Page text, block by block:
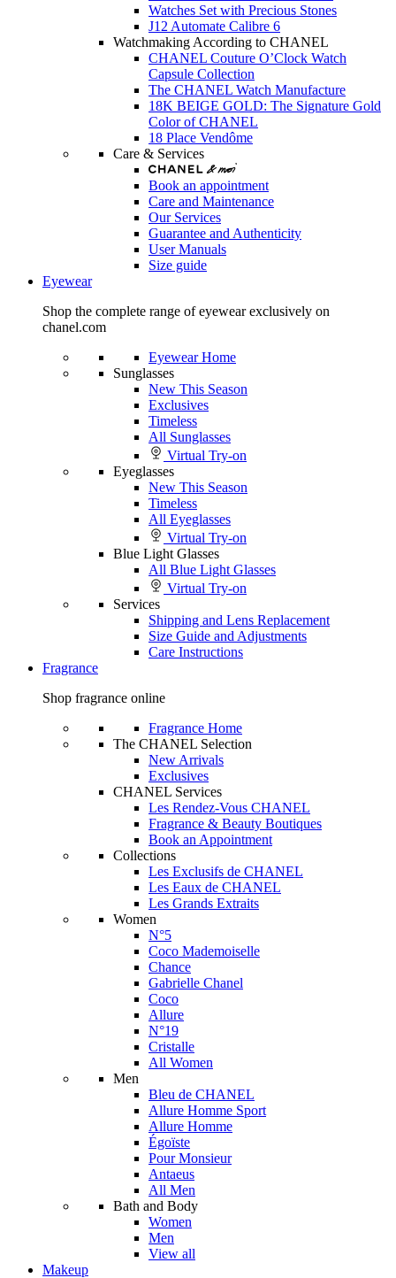
Watches Set with Precious Stones
J12 Automate Calibre 6
Watchmaking According to CHANEL
CHANEL Couture O’Clock Watch
Capsule Collection
The CHANEL Watch Manufacture
18K BEIGE GOLD: The Signature Gold
Color of CHANEL
18 Place Vendôme
Care & Services
Book an appointment
Care and Maintenance
Our Services
Guarantee and Authenticity
User Manuals
Size guide
Eyewear
Shop the complete range of eyewear exclusively on
chanel.com
Eyewear Home
Sunglasses
New This Season
Exclusives
Timeless
All Sunglasses
Virtual Try-on
Eyeglasses
New This Season
Timeless
All Eyeglasses
Virtual Try-on
Blue Light Glasses
All Blue Light Glasses
Virtual Try-on
Services
Shipping and Lens Replacement
Size Guide and Adjustments
Care Instructions
Fragrance
Shop fragrance online
Fragrance Home
The CHANEL Selection
New Arrivals
Exclusives
CHANEL Services
Les Rendez-Vous CHANEL
Fragrance & Beauty Boutiques
Book an Appointment
Collections
Les Exclusifs de CHANEL
Les Eaux de CHANEL
Les Grands Extraits
Women
N°5
Coco Mademoiselle
Chance
Gabrielle Chanel
Coco
Allure
N°19
Cristalle
All Women
Men
Bleu de CHANEL
Allure Homme Sport
Allure Homme
Égoïste
Pour Monsieur
Antaeus
All Men
Bath and Body
Women
Men
View all
Makeup